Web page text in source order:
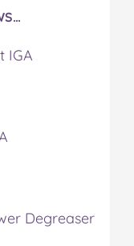
m
a
IGA
Degreaser